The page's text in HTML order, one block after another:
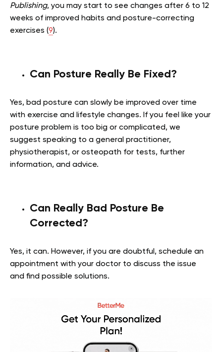
Publishing, you may start to see changes after 6 to 12
weeks of improved habits and posture-correcting
exercises (9).
Can Posture Really Be Fixed?
Yes, bad posture can slowly be improved over time
with exercise and lifestyle changes. If you feel like your
posture problem is too big or complicated, we
suggest speaking to a general practitioner,
physiotherapist, or osteopath for tests, further
information, and advice.
Can Really Bad Posture Be
Corrected?
Yes, it can. However, if you are doubtful, schedule an
appointment with your doctor to discuss the issue
and find possible solutions.